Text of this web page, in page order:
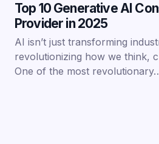
Top 10 Generative AI
Provider in 2025
AI isn’t just transforming
revolutionizing how we think,
One of the most